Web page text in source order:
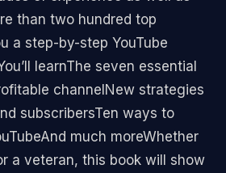
than two hundred top
a step-by-step YouTube
learnThe seven essential
channelNew strategies
subscribersTen ways to
much moreWhether
a veteran, this book will show